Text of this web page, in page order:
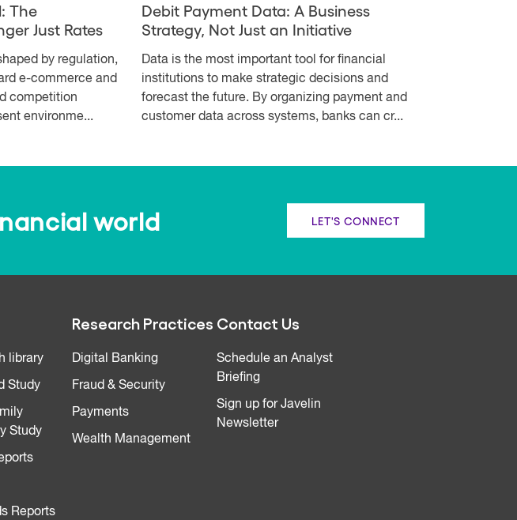
The
Just Rates
by regulation,
e-commerce and
competition
environme...
Debit Payment Data: A Business
Strategy, Not Just an Initiative
Data is the most important tool for financial
institutions to make strategic decisions and
forecast the future. By organizing payment and
customer data across systems, banks can cr...
world LET'S CONNECT
library
Study
Study
Reports
Research Practices
Digital Banking
Fraud & Security
Payments
Wealth Management
Contact Us
Schedule an Analyst
Briefing
Sign up for Javelin
Newsletter